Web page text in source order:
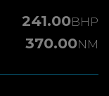
241.00BHP
370.00NM